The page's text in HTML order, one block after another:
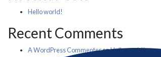
Hello world!
Recent Comments
A WordPress CommenteronHello world!